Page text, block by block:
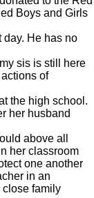
Boys and Girls
day. He has no
sis is still here
of
the high school.
her husband
above all
her classroom
one another
in an
close family